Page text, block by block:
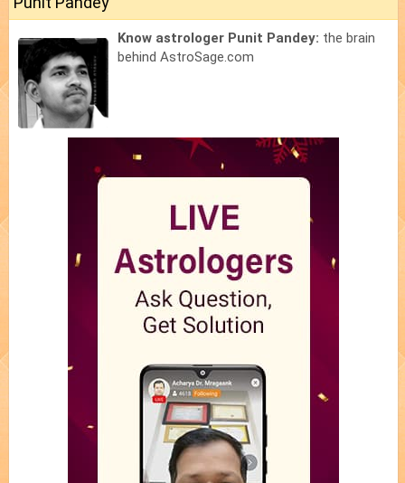
Know astrologer Punit Pandey: the brain
behind AstroSage.com